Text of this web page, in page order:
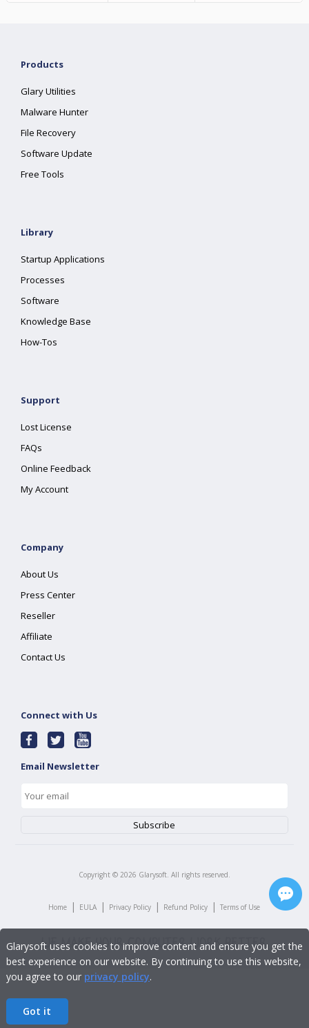
Products
Glary Utilities
Malware Hunter
File Recovery
Software Update
Free Tools
Library
Startup Applications
Processes
Software
Knowledge Base
How-Tos
Support
Lost License
FAQs
Online Feedback
My Account
Company
About Us
Press Center
Reseller
Affiliate
Contact Us
Connect with Us
Email Newsletter
Copyright © 2026 Glarysoft. All rights reserved.
Home | EULA | Privacy Policy | Refund Policy | Terms of Use
Glarysoft uses cookies to improve content and ensure you get the
best experience on our website. By continuing to use this website,
you agree to our privacy policy.
Got it